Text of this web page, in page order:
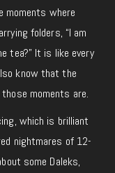
moments where
folders, “I am
tea?” It is like every
know that the
moments are.
which is brilliant
nightmares of 12-
some Daleks,